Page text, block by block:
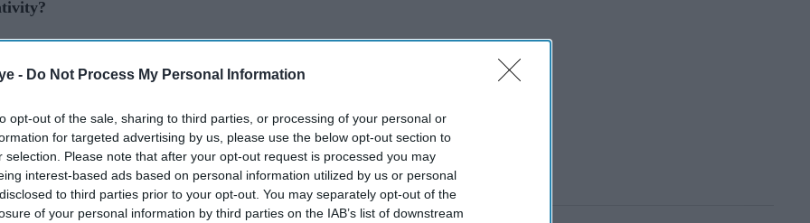
- Do Not Process My Personal Information
opt-out of the sale, sharing to third parties, or processing of your personal or
for targeted advertising by us, please use the below opt-out section to
selection. Please note that after your opt-out request is processed you may
interest-based ads based on personal information utilized by us or personal
to third parties prior to your opt-out. You may separately opt-out of the
of your personal information by third parties on the IAB’s list of downstream
way. If you look at children, they are
way, but unfortunately we lose that ability as
up stories and had a whole host of
which I put down to being a very shy, only
or acting? And which one is your biggest